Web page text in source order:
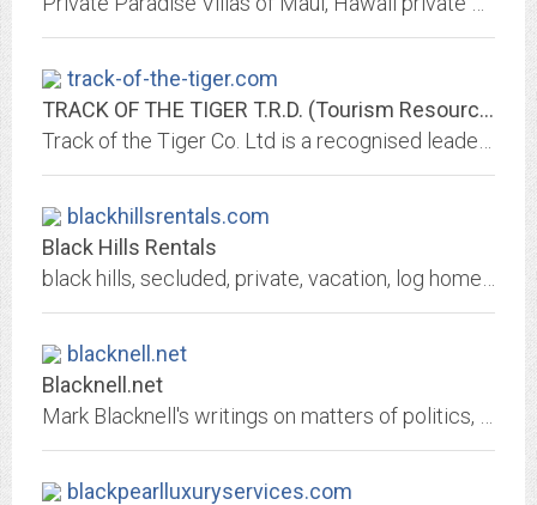
track-of-the-tiger.com
TRACK OF THE TIGER T.R.D. (Tourism Resources Development) CHIANG MAI,...
blackhillsrentals.com
Black Hills Rentals
blacknell.net
Blacknell.net
blackpearlluxuryservices.com